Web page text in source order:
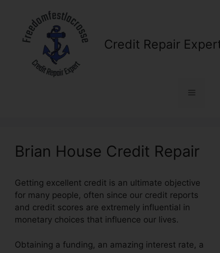
content
Credit Repair
Menu
Brian House Credit Repair
Getting excellent credit is an ultimate objective
for many people, often since our credit reports
and credit scores are extremely influential in
monetary choices that influence our lives.
Obtaining a funding, an amazing interest rate, a